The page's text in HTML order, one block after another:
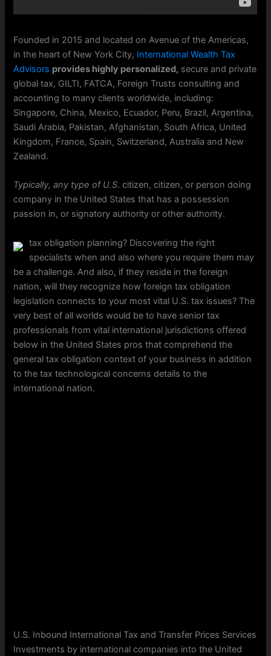
Founded in 2015 and located on Avenue of the Americas,
in the heart of New York City, International Wealth Tax
Advisors provides highly personalized, secure and private
global tax, GILTI, FATCA, Foreign Trusts consulting and
accounting to many clients worldwide, including:
Singapore, China, Mexico, Ecuador, Peru, Brazil, Argentina,
Saudi Arabia, Pakistan, Afghanistan, South Africa, United
Kingdom, France, Spain, Switzerland, Australia and New
Zealand.
Typically, any type of U.S. citizen, citizen, or person doing
company in the United States that has a possession
passion in, or signatory authority or other authority.
tax obligation planning? Discovering the right
specialists when and also where you require them may
be a challenge. And also, if they reside in the foreign
nation, will they recognize how foreign tax obligation
legislation connects to your most vital U.S. tax issues? The
very best of all worlds would be to have senior tax
professionals from vital international jurisdictions offered
below in the United States pros that comprehend the
general tax obligation context of your business in addition
to the tax technological concerns details to the
international nation.
U.S. Inbound International Tax and Transfer Prices Services
Investments by international companies into the United